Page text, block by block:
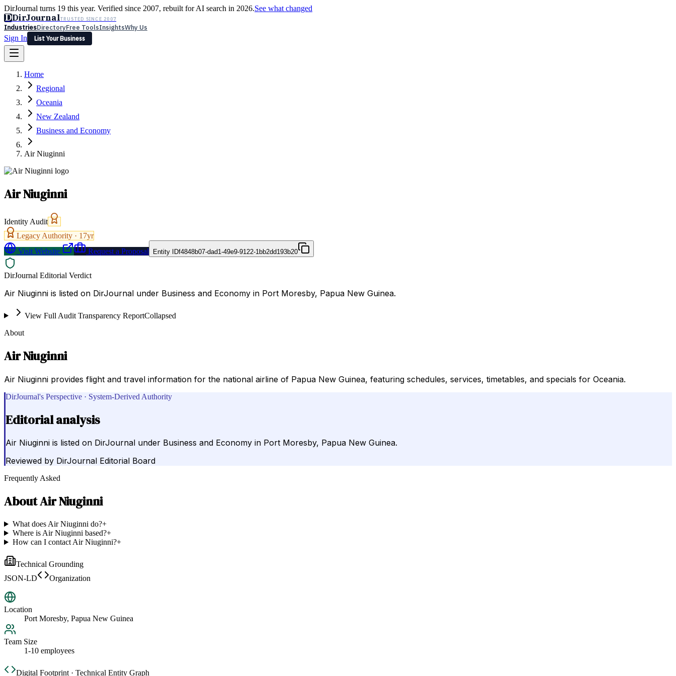
DirJournal turns 19 this year. Verified since 2007, rebuilt for AI search in 2026.See what changed
DDirJournalTRUSTED SINCE 2007
IndustriesDirectoryFree ToolsInsightsWhy Us
Sign In
List Your Business
Latest Expert Reviews
Sign In
List Your Business
Home
Regional
Oceania
New Zealand
Business and Economy
Air Niuginni
Air Niuginni
Identity Audit
Legacy Authority · 17yr
Visit Website
Request a Proposal Entity IDf4848b07-dad1-49e9-9122-1bb2dd193b20
DirJournal Editorial Verdict
Air Niuginni is listed on DirJournal under Business and Economy in Port Moresby, Papua New Guinea.
View Full Audit Transparency ReportCollapsed
About
Air Niuginni
Air Niuginni provides flight and travel information for the national airline of Papua New Guinea, featuring schedules, services, timetables, and specials for Oceania.
DirJournal's Perspective · System-Derived Authority
Editorial analysis
Air Niuginni is listed on DirJournal under Business and Economy in Port Moresby, Papua New Guinea.
Reviewed by DirJournal Editorial Board
Frequently Asked
AboutAir Niuginni
What does Air Niuginni do?+
Where is Air Niuginni based?+
How can I contact Air Niuginni?+
Technical Grounding
JSON-LD
Organization
Location
Port Moresby, Papua New Guinea
Team Size
1-10 employees
Digital Footprint · Technical Entity Graph